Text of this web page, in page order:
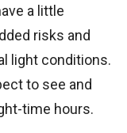
a little
risks and
light conditions.
to see and
time hours.